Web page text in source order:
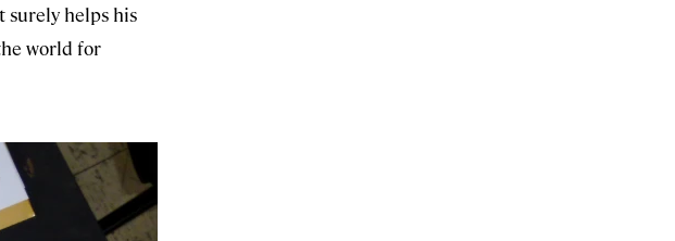
surely helps his
world for